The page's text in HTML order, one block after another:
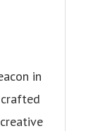
in